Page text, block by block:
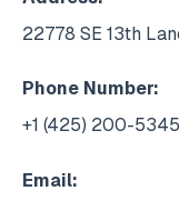
22778 SE 13th
Phone Number:
+1 (425) 200-5345
Email: